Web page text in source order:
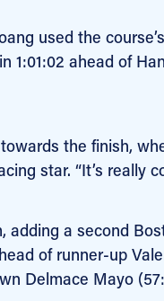
used the
ahead of
the finish,
star. “It’s really
adding a second
of runner-up
Delmace Mayo